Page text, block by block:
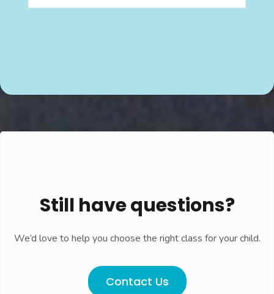
Still have questions?
We’d love to help you choose the right class for your child.
Contact Us